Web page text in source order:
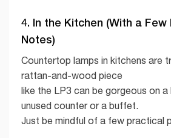
4. In the Kitchen (With a Few
Notes)
Countertop lamps in kitchens are
rattan-and-wood piece
like the LP3 can be gorgeous on
unused counter or a buffet.
Just be mindful of a few practical